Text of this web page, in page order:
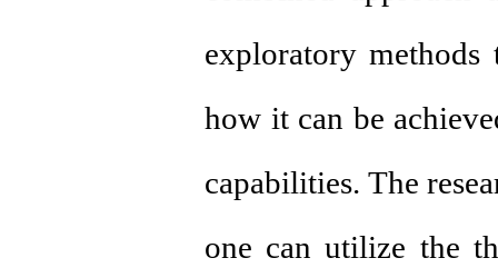
exploratory
how it can be
capabilities. The
one can utilize the